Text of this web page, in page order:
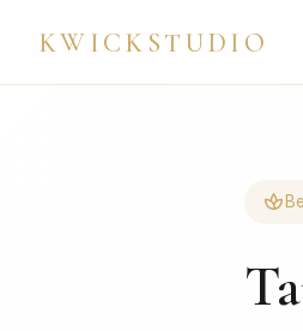
KWICKSTUDIO
spa